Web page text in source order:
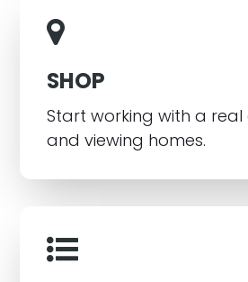
SHOP
Start working with a
and viewing homes.